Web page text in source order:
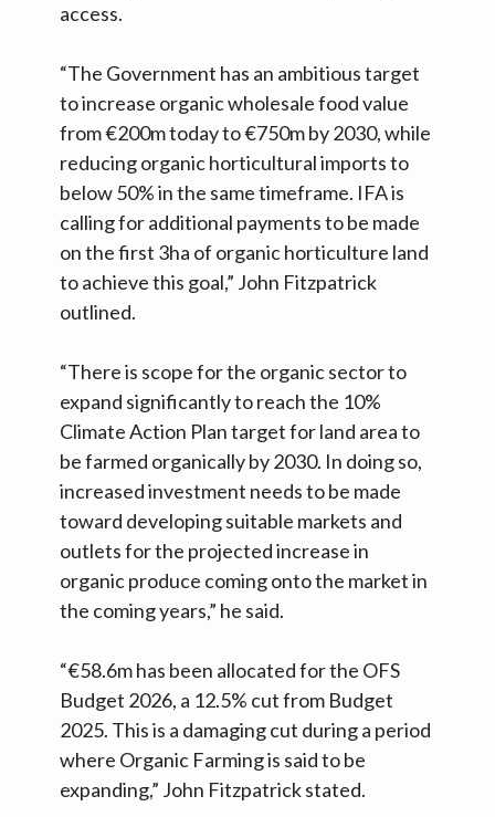
access.
“The Government has an ambitious target
to increase organic wholesale food value
from €200m today to €750m by 2030, while
reducing organic horticultural imports to
below 50% in the same timeframe. IFA is
calling for additional payments to be made
on the first 3ha of organic horticulture land
to achieve this goal,” John Fitzpatrick
outlined.
“There is scope for the organic sector to
expand significantly to reach the 10%
Climate Action Plan target for land area to
be farmed organically by 2030. In doing so,
increased investment needs to be made
toward developing suitable markets and
outlets for the projected increase in
organic produce coming onto the market in
the coming years,” he said.
“€58.6m has been allocated for the OFS
Budget 2026, a 12.5% cut from Budget
2025. This is a damaging cut during a period
where Organic Farming is said to be
expanding,” John Fitzpatrick stated.